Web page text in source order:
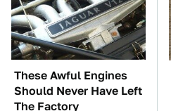
These Awful Engines
Should Never Have Left
The Factory